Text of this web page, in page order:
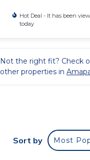
Hot Deal - It has been
today
Not the right fit? Check
other properties in
Sort by Most